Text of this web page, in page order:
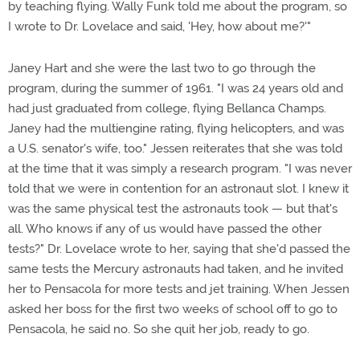
by teaching flying. Wally Funk told me about the program, so
I wrote to Dr. Lovelace and said, 'Hey, how about me?'"
Janey Hart and she were the last two to go through the
program, during the summer of 1961. "I was 24 years old and
had just graduated from college, flying Bellanca Champs.
Janey had the multiengine rating, flying helicopters, and was
a U.S. senator's wife, too." Jessen reiterates that she was told
at the time that it was simply a research program. "I was never
told that we were in contention for an astronaut slot. I knew it
was the same physical test the astronauts took — but that's
all. Who knows if any of us would have passed the other
tests?" Dr. Lovelace wrote to her, saying that she'd passed the
same tests the Mercury astronauts had taken, and he invited
her to Pensacola for more tests and jet training. When Jessen
asked her boss for the first two weeks of school off to go to
Pensacola, he said no. So she quit her job, ready to go.